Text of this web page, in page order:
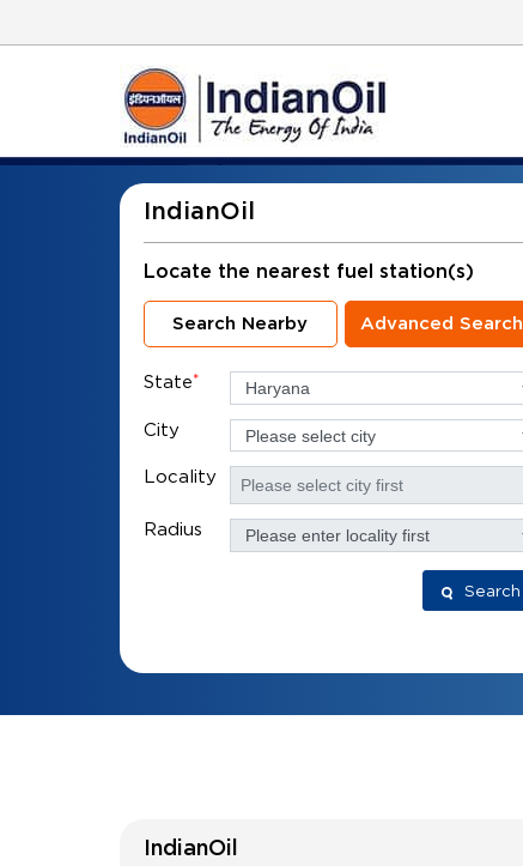
IndianOil
Locate the nearest fuel station(s)
Search Nearby Advanced Search
State*
City
Locality
Radius
Search
IndianOil